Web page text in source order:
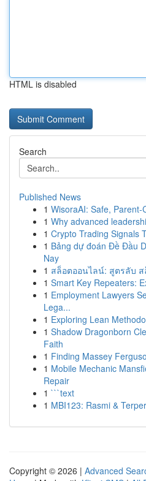
HTML is disabled
Search
Published News
1 WisoraAI: Safe,
1 Why advanced
1 Crypto Trading Signals
1 Bảng dự đoán Đề Đầu
Nay
1 สล็อตออนไลน์: สูตรลับ ส
1 Smart Key Repeaters:
1 Employment Lawyers
Lega...
1 Exploring Lean
1 Shadow Dragonborn
Faith
1 Finding Massey
1 Mobile Mechanic
Repair
1 ```text
1 MBI123: Rasmi &
Copyright © 2026 | Advanced